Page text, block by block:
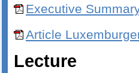
Executive
Article
Lecture